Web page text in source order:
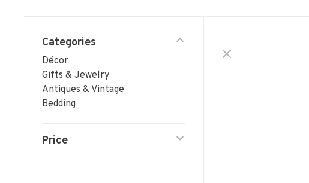
Categories
Décor
Gifts & Jewelry
Antiques & Vintage
Bedding
Price